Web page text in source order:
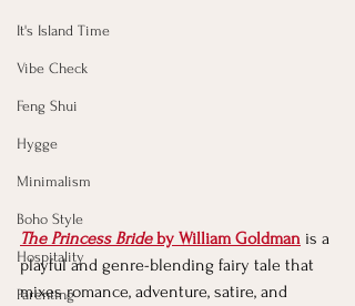
It's Island Time
Vibe Check
Feng Shui
Hygge
Minimalism
Boho Style
Hospitality
Parenting
The Princess Bride by William Goldman is a
playful and genre-blending fairy tale that
mixes romance, adventure, satire, and